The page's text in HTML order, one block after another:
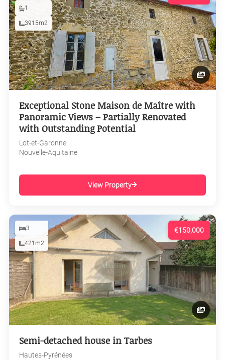
1
3915m2
Exceptional Stone Maison de Maître with
Panoramic Views – Partially Renovated
with Outstanding Potential
Lot-et-Garonne
Nouvelle-Aquitaine
View Property
€150,000
3
421m2
Semi-detached house in Tarbes
Hautes-Pyrénées